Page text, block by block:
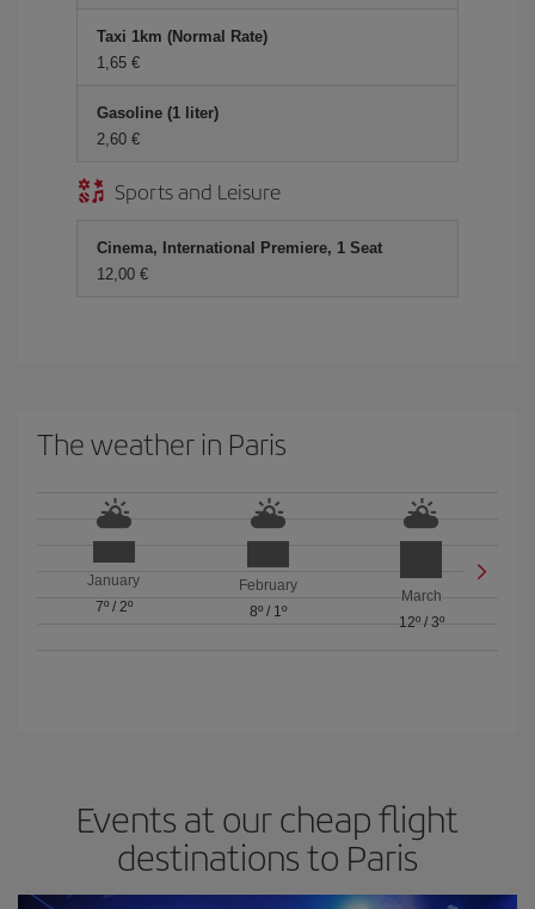
Taxi 1km (Normal Rate)
1,65
Gasoline (1 liter)
2,60
Sports and Leisure
Cinema, International Premiere, 1 Seat
12,00
The weather in Paris
January
7º/ 2º
February
8º/ 1º
March
12º/ 3º
Events at our cheap flight
destinations to Paris